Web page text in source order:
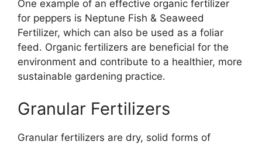
One example of an effective organic fertilizer
for peppers is Neptune Fish & Seaweed
Fertilizer, which can also be used as a foliar
feed. Organic fertilizers are beneficial for the
environment and contribute to a healthier, more
sustainable gardening practice.
Granular Fertilizers
Granular fertilizers are dry, solid forms of